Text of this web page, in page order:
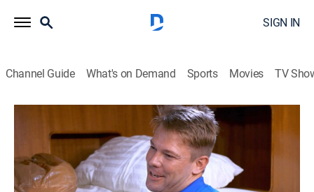
SIGN IN
Channel Guide What's on Demand Sports Movies TV
S2 E8 | Great Sexpectations
0h 43m|TV14|Reality, Entertainment|Bravo|2023